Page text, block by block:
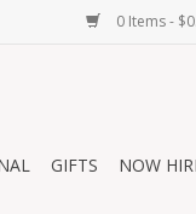
0 Items -
GIFTS
NOW